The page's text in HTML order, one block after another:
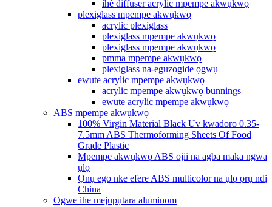
ìhè diffuser acrylic mpempe akwụkwọ
plexiglass mpempe akwụkwọ
acrylic plexiglass
plexiglass mpempe akwụkwọ
plexiglass mpempe akwụkwọ
pmma mpempe akwụkwọ
plexiglass na-eguzogide ọgwụ
ewute acrylic mpempe akwụkwọ
acrylic mpempe akwụkwọ bunnings
ewute acrylic mpempe akwụkwọ
ABS mpempe akwụkwọ
100% Virgin Material Black Uv kwadoro 0.35-
7.5mm ABS Thermoforming Sheets Of Food
Grade Plastic
Mpempe akwụkwọ ABS ojii na agba maka ngwa
ụlọ
Ọnụ ego nke efere ABS multicolor na ụlọ ọrụ ndị
China
Ogwe ihe mejupụtara aluminom